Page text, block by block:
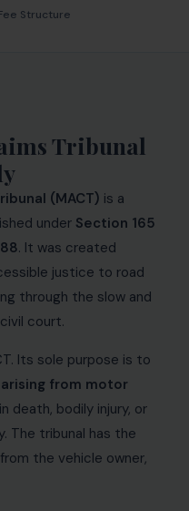
Structure
Tribunal
(MACT) is a
under Section 165
. It was created
justice to road
through the slow and
court.
Its sole purpose is to
from motor
death, bodily injury, or
The tribunal has the
the vehicle owner,